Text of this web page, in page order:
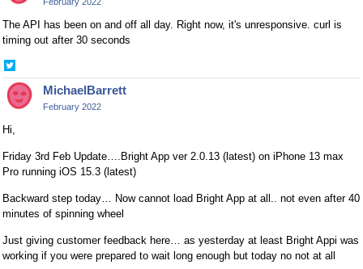
The API has been on and off all day. Right now, it's unresponsive. curl is
timing out after 30 seconds
on
TwitterMichaelBarrett
February 2022
Hi,
Friday 3rd Feb Update….Bright App ver 2.0.13 (latest) on iPhone 13 max
Pro running iOS 15.3 (latest)
Backward step today… Now cannot load Bright App at all.. not even after 40
minutes of spinning wheel
Just giving customer feedback here… as yesterday at least Bright Appi was
working if you were prepared to wait long enough but today no not at all